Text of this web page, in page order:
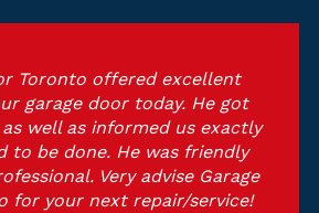
Toronto offered excellent
garage door today. He got
well as informed us exactly
to be done. He was friendly
Very advise Garage
for your next repair/service!